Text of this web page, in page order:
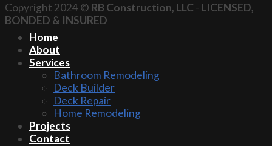
Copyright 2024 © RB Construction, LLC - LICENSED,
BONDED & INSURED
Home
About
Services
Bathroom Remodeling
Deck Builder
Deck Repair
Home Remodeling
Projects
Contact